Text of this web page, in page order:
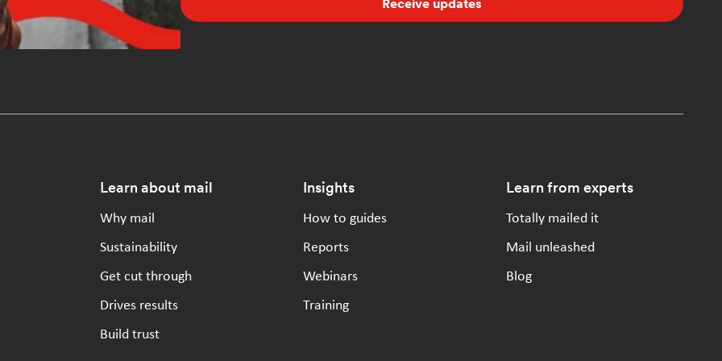
Receive updates
Footer
Learn about mail
Why mail
Sustainability
Get cut through
Drives results
Build trust
Insights
How to guides
Reports
Webinars
Training
Learn from experts
Totally mailed it
Mail unleashed
Blog